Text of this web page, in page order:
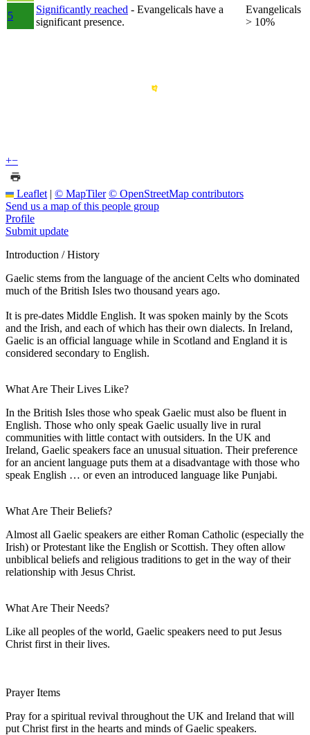
5
Significantly reached - Evangelicals have a
significant presence.
Evangelicals
> 10%
+−
Leaflet | © MapTiler © OpenStreetMap contributors
Send us a map of this people group
Profile
Submit update
Introduction / History
Gaelic stems from the language of the ancient Celts who dominated
much of the British Isles two thousand years ago.
It is pre-dates Middle English. It was spoken mainly by the Scots
and the Irish, and each of which has their own dialects. In Ireland,
Gaelic is an official language while in Scotland and England it is
considered secondary to English.
What Are Their Lives Like?
In the British Isles those who speak Gaelic must also be fluent in
English. Those who only speak Gaelic usually live in rural
communities with little contact with outsiders. In the UK and
Ireland, Gaelic speakers face an unusual situation. Their preference
for an ancient language puts them at a disadvantage with those who
speak English … or even an introduced language like Punjabi.
What Are Their Beliefs?
Almost all Gaelic speakers are either Roman Catholic (especially the
Irish) or Protestant like the English or Scottish. They often allow
unbiblical beliefs and religious traditions to get in the way of their
relationship with Jesus Christ.
What Are Their Needs?
Like all peoples of the world, Gaelic speakers need to put Jesus
Christ first in their lives.
Prayer Items
Pray for a spiritual revival throughout the UK and Ireland that will
put Christ first in the hearts and minds of Gaelic speakers.